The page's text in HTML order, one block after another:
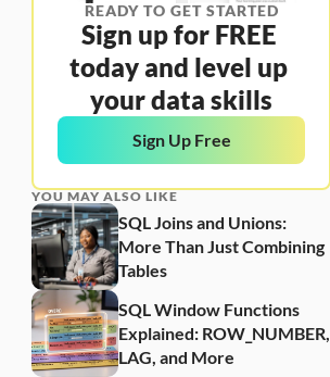
READY TO GET STARTED
Sign up for FREE
today and level up
your data skills
Sign Up Free
YOU MAY ALSO LIKE
SQL Joins and Unions:
More Than Just Combining
Tables
SQL Window Functions
Explained: ROW_NUMBER,
LAG, and More